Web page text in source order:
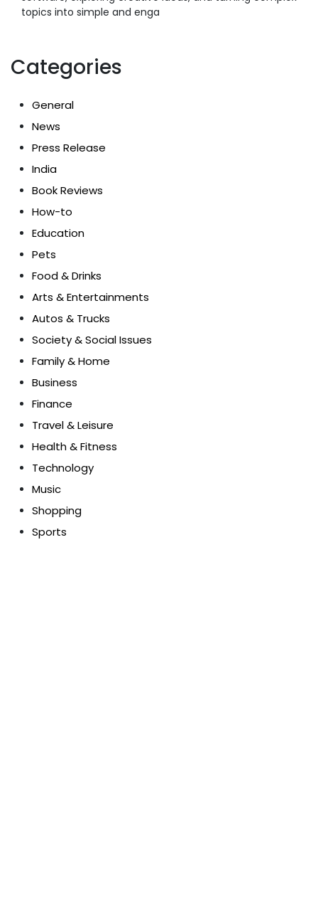
topics into simple and enga
Categories
General
News
Press Release
India
Book Reviews
How-to
Education
Pets
Food & Drinks
Arts & Entertainments
Autos & Trucks
Society & Social Issues
Family & Home
Business
Finance
Travel & Leisure
Health & Fitness
Technology
Music
Shopping
Sports